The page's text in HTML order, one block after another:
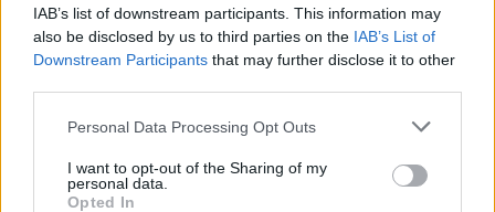
IAB’s list of downstream participants. This information may
also be disclosed by us to third parties on the IAB’s List of
Downstream Participants that may further disclose it to other
Personal Data Processing Opt Outs
I want to opt-out of the Sharing of my
personal data.
Opted In
Attitude
Culture